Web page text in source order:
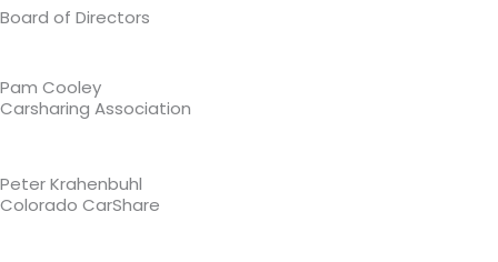
Board of Directors
Pam Cooley
Carsharing Association
Peter Krahenbuhl
Colorado CarShare